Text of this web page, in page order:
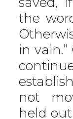
the
in vain.”
not
held